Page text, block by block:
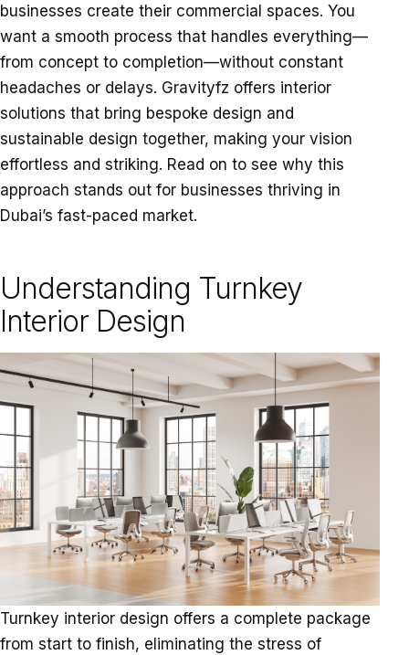
businesses create their commercial spaces. You
want a smooth process that handles everything—
from concept to completion—without constant
headaches or delays. Gravityfz offers interior
solutions that bring bespoke design and
sustainable design together, making your vision
effortless and striking. Read on to see why this
approach stands out for businesses thriving in
Dubai’s fast-paced market.
Understanding Turnkey
Interior Design
Turnkey interior design offers a complete package
from start to finish, eliminating the stress of